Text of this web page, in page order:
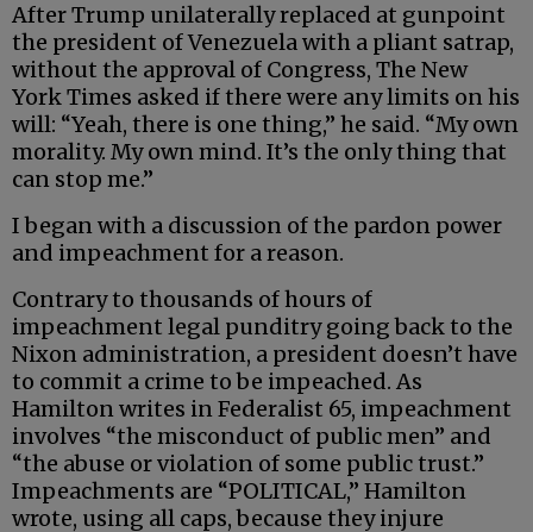
After Trump unilaterally replaced at gunpoint
the president of Venezuela with a pliant satrap,
without the approval of Congress, The New
York Times asked if there were any limits on his
will: “Yeah, there is one thing,” he said. “My own
morality. My own mind. It’s the only thing that
can stop me.”
I began with a discussion of the pardon power
and impeachment for a reason.
Contrary to thousands of hours of
impeachment legal punditry going back to the
Nixon administration, a president doesn’t have
to commit a crime to be impeached. As
Hamilton writes in Federalist 65, impeachment
involves “the misconduct of public men” and
“the abuse or violation of some public trust.”
Impeachments are “POLITICAL,” Hamilton
wrote, using all caps, because they injure